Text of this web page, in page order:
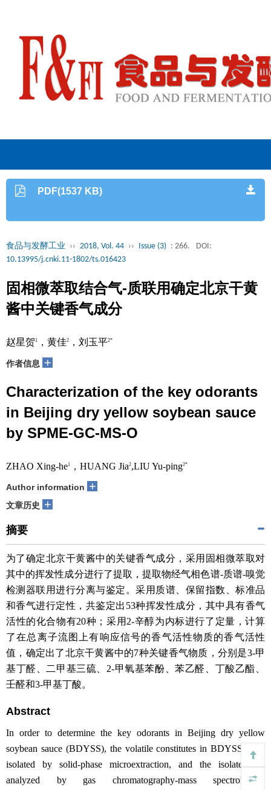
PDF(1537 KB)
食品与发酵工业 ›› 2018, Vol. 44 ›› Issue (3) : 266.
DOI:
10.13995/j.cnki.11-1802/ts.016423
固相微萃取结合气-质联用确定北京干黄
酱中关键香气成分
赵星贺1 ，黄佳2 ，刘玉平2*
作者信息 +
Characterization of the key odorants
in Beijing dry yellow soybean sauce
by SPME-GC-MS-O
ZHAO Xing-he1 ，HUANG Jia2 ,LIU Yu-ping2*
Author information +
文章历史 +
摘要
为了确定北京干黄酱中的关键香气成分，采用固相微萃取对
其中的挥发性成分进行了提取，提取物经气相色谱-质谱-嗅觉
检测器联用进行分离与鉴定。采用质谱、保留指数、标准品
和香气进行定性，共鉴定出53种挥发性成分，其中具有香气
活性的化合物有20种；采用2-辛醇为内标进行了定量，计算
了在总离子流图上有响应信号的香气活性物质的香气活性
值，确定出了北京干黄酱中的7种关键香气物质，分别是3-甲
基丁醛、二甲基三硫、2-甲氧基苯酚、苯乙醛、丁酸乙酯、
壬醛和3-甲基丁酸。
Abstract
In order to determine the key odorants in Beijing dry yellow
soybean sauce (BDYSS), the volatile constitutes in BDYSS were
isolated by solid-phase microextraction, and the isolate was
analyzed by gas chromatography-mass spectrometry-